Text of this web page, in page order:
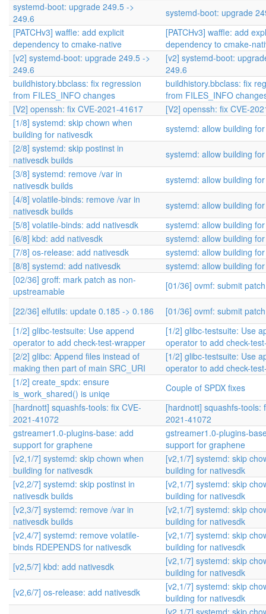
systemd-boot: upgrade 249.5 ->
249.6
systemd-boot: upgrade
[PATCHv3] waffle: add explicit
dependency to cmake-native
[PATCHv3] waffle: add
dependency to cmake-
[v2] systemd-boot: upgrade 249.5 ->
249.6
[v2] systemd-boot:
249.6
buildhistory.bbclass: fix regression
from FILES_INFO changes
buildhistory.bbclass: fix
from FILES_INFO
[V2] openssh: fix CVE-2021-41617
[V2] openssh: fix CVE-
[1/8] systemd: skip chown when
building for nativesdk
systemd: allow building
[2/8] systemd: skip postinst in
nativesdk builds
systemd: allow building
[3/8] systemd: remove /var in
nativesdk builds
systemd: allow building
[4/8] volatile-binds: remove /var in
nativesdk builds
systemd: allow building
[5/8] volatile-binds: add nativesdk
systemd: allow building
[6/8] kbd: add nativesdk
systemd: allow building
[7/8] os-release: add nativesdk
systemd: allow building
[8/8] systemd: add nativesdk
systemd: allow building
[02/36] groff: mark patch as non-
upstreamable
[01/36] ovmf: submit
[22/36] elfutils: update 0.185 -> 0.186
[01/36] ovmf: submit
[1/2] glibc-testsuite: Use append
operator to add check-test-wrapper
[1/2] glibc-testsuite: Use
operator to add check-
[2/2] glibc: Append files instead of
making then part of main SRC_URI
[1/2] glibc-testsuite: Use
operator to add check-
[1/2] create_spdx: ensure
is_work_shared() is uniqe
Couple of SPDX fixes
[hardnott] squashfs-tools: fix CVE-
2021-41072
[hardnott] squashfs-tools:
2021-41072
gstreamer1.0-plugins-base: add
support for graphene
gstreamer1.0-plugins-
support for graphene
[v2,1/7] systemd: skip chown when
building for nativesdk
[v2,1/7] systemd: skip
building for nativesdk
[v2,2/7] systemd: skip postinst in
nativesdk builds
[v2,1/7] systemd: skip
building for nativesdk
[v2,3/7] systemd: remove /var in
nativesdk builds
[v2,1/7] systemd: skip
building for nativesdk
[v2,4/7] systemd: remove volatile-
binds RDEPENDS for nativesdk
[v2,1/7] systemd: skip
building for nativesdk
[v2,5/7] kbd: add nativesdk
[v2,1/7] systemd: skip
building for nativesdk
[v2,6/7] os-release: add nativesdk
[v2,1/7] systemd: skip
building for nativesdk
[v2,1/7] systemd: skip